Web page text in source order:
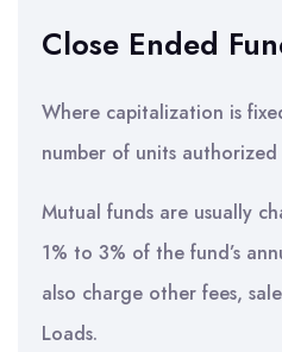
Close Ended
Where capitalization is
number of units
Mutual funds are usually
1% to 3% of the fund’s
also charge other fees,
Loads.